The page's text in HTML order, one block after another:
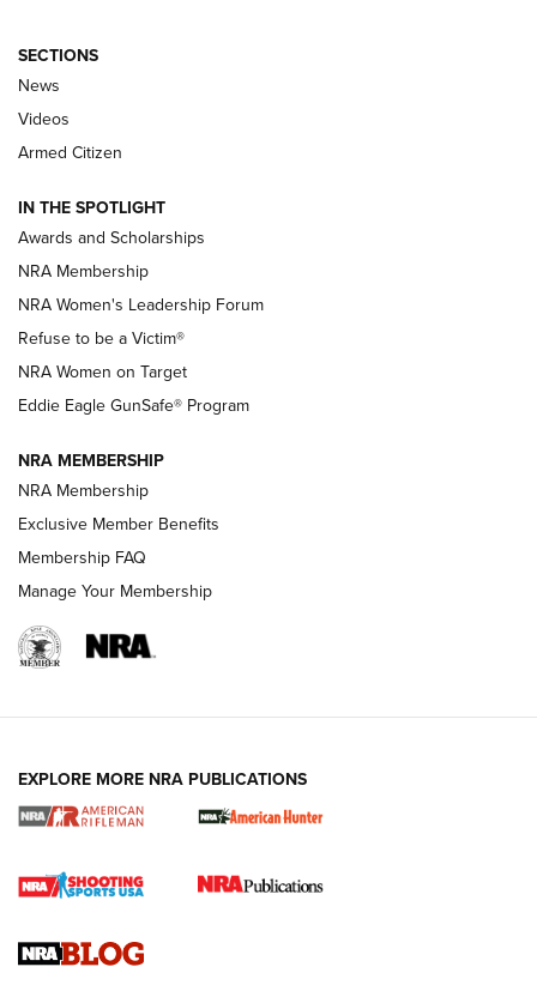
NRA’s Great American Outdoor Show
2025 Opens Feb. 1 | An Official Journal Of
The NRA
Shooting Sports Pedigree: Meet the Gaddie Family | NRA
Family
New NRA Family Member? Win the Baby Shower With
NRA Publications Names Mark Keefe Editorial Director | An
Official Journal Of The NRA
NRA WOMEN
Cartridge Case Materials Explained: Brass,
SECTIONS
News
Videos
Armed Citizen
IN THE SPOTLIGHT
Awards and Scholarships
NRA Membership
NRA Women's Leadership Forum
Refuse to be a Victim®
NRA Women on Target
Eddie Eagle GunSafe® Program
NRA MEMBERSHIP
NRA Membership
Exclusive Member Benefits
Membership FAQ
Manage Your Membership
EXPLORE MORE NRA PUBLICATIONS